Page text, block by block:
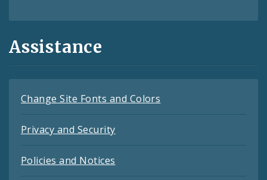
Assistance
Change Site Fonts and Colors
Privacy and Security
Policies and Notices